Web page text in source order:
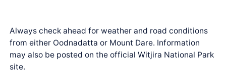
Always check ahead for weather and road conditions
from either Oodnadatta or Mount Dare. Information
may also be posted on the official Witjira National Park
site.